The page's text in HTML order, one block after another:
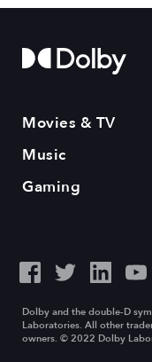
Movies & TV
Music
Gaming
Dolby and the double-D
Laboratories. All other
owners. © 2022 Dolby